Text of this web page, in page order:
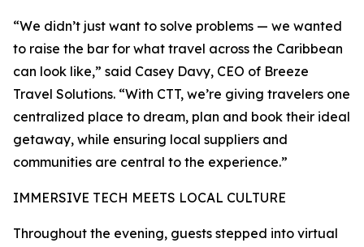
“We didn’t just want to solve problems — we wanted
to raise the bar for what travel across the Caribbean
can look like,” said Casey Davy, CEO of Breeze
Travel Solutions. “With CTT, we’re giving travelers one
centralized place to dream, plan and book their ideal
getaway, while ensuring local suppliers and
communities are central to the experience.”
IMMERSIVE TECH MEETS LOCAL CULTURE
Throughout the evening, guests stepped into virtual